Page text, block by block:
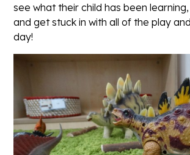
see what their child has been
and get stuck in with all of the play
day!